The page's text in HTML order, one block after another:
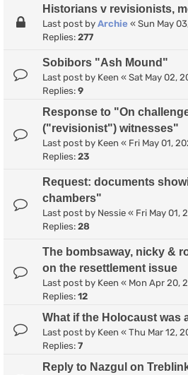
Historians v revisionists,
Last post by Archie « Sun May
Replies: 277
Sobibors "Ash Mound"
Last post by Keen « Sat May 02,
Replies: 9
Response to "On
("revisionist") witnesses"
Last post by Keen « Fri May 01,
Replies: 23
Request: documents
chambers"
Last post by Nessie « Fri May 01,
Replies: 28
The bombsaway, nicky &
on the resettlement issue
Last post by Keen « Mon Apr 20,
Replies: 12
What if the Holocaust was
Last post by Keen « Thu Mar 12,
Replies: 7
Reply to Nazgul on